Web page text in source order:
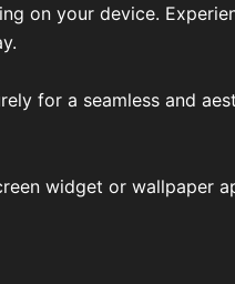
on your device.
for a seamless and
widget or wallpaper